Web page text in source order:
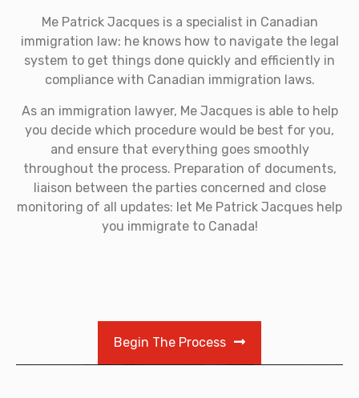
Me Patrick Jacques is a specialist in Canadian
immigration law: he knows how to navigate the legal
system to get things done quickly and efficiently in
compliance with Canadian immigration laws.
As an immigration lawyer, Me Jacques is able to help
you decide which procedure would be best for you,
and ensure that everything goes smoothly
throughout the process. Preparation of documents,
liaison between the parties concerned and close
monitoring of all updates: let Me Patrick Jacques help
you immigrate to Canada!
Begin The Process